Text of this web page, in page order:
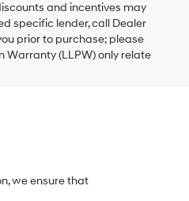
and incentives may
specific lender, call Dealer
prior to purchase; please
Warranty (LLPW) only relate
we ensure that